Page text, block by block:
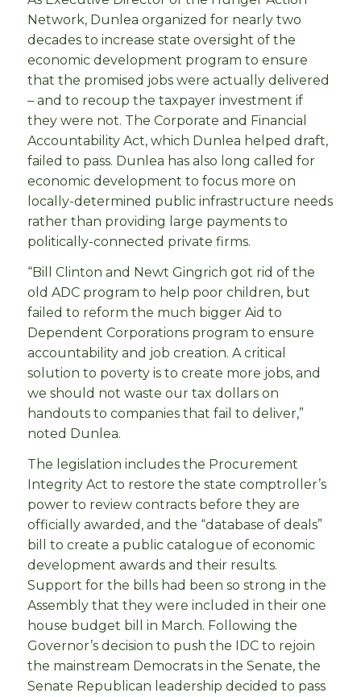
Network, Dunlea organized for nearly two
decades to increase state oversight of the
economic development program to ensure
that the promised jobs were actually delivered
– and to recoup the taxpayer investment if
they were not. The Corporate and Financial
Accountability Act, which Dunlea helped draft,
failed to pass. Dunlea has also long called for
economic development to focus more on
locally-determined public infrastructure needs
rather than providing large payments to
politically-connected private firms.
“Bill Clinton and Newt Gingrich got rid of the
old ADC program to help poor children, but
failed to reform the much bigger Aid to
Dependent Corporations program to ensure
accountability and job creation. A critical
solution to poverty is to create more jobs, and
we should not waste our tax dollars on
handouts to companies that fail to deliver,”
noted Dunlea.
The legislation includes the Procurement
Integrity Act to restore the state comptroller’s
power to review contracts before they are
officially awarded, and the “database of deals”
bill to create a public catalogue of economic
development awards and their results.
Support for the bills had been so strong in the
Assembly that they were included in their one
house budget bill in March. Following the
Governor’s decision to push the IDC to rejoin
the mainstream Democrats in the Senate, the
Senate Republican leadership decided to pass